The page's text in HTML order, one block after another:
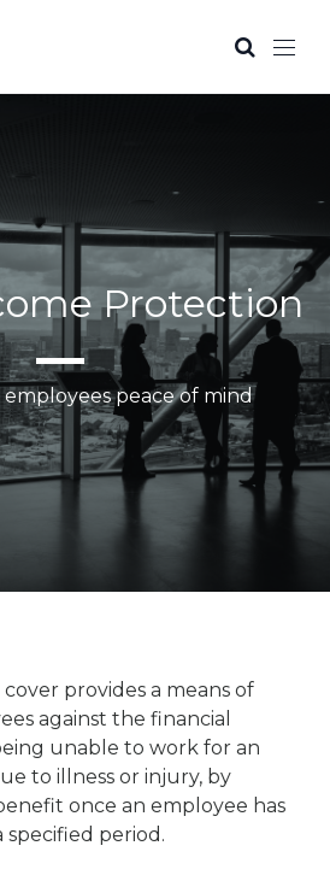
Protection
peace of mind
provides a means of
against the financial
unable to work for an
to illness or injury, by
once an employee has
period.